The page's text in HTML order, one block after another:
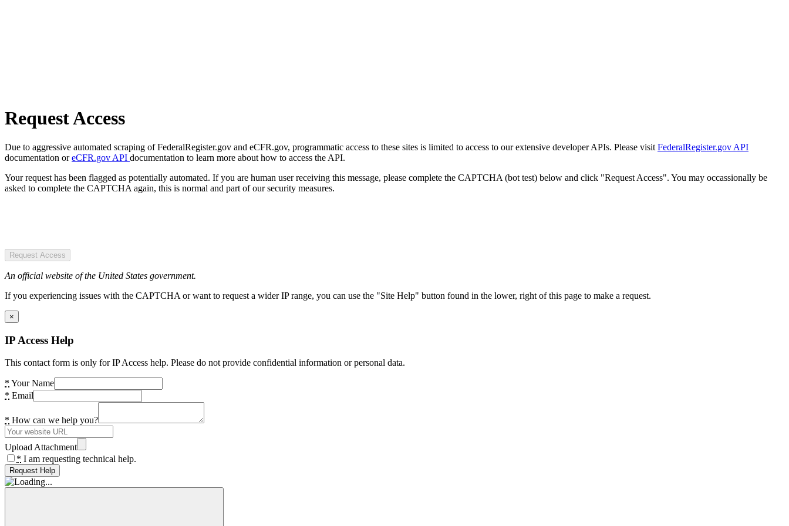
Request Access
Due to aggressive automated scraping of FederalRegister.gov and eCFR.gov, programmatic access to these sites is limited to access to our extensive developer APIs. Please visit FederalRegister.gov API
documentation oreCFR.gov API documentation to learn more about how to access the API.
Your request has been flagged as potentially automated. If you are human user receiving this message, please complete the CAPTCHA (bot test) below and click "Request Access". You may occassionally be
asked to complete the CAPTCHA again, this is normal and part of our security measures.
Request Access
An official website of the United States government.
If you experiencing issues with the CAPTCHA or want to request a wider IP range, you can use the "Site Help" button found in the lower, right of this page to make a request.
×
IP Access Help
This contact form is only for IP Access help. Please do not provide confidential information or personal data.
* Your Name
* Email
* How can we help you?
Upload Attachment
* I am requesting technical help.